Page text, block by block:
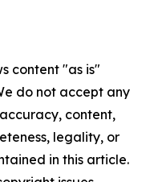
content "as is"
do not accept any
content,
legality, or
in this article.